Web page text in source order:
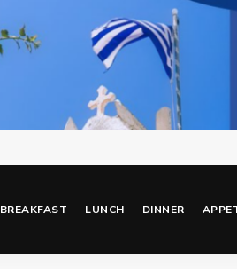
BREAKFAST LUNCH DINNER